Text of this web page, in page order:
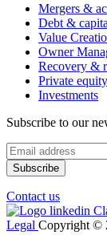
Mergers &
Debt &
Value
Owner
Recovery &
Private
Investments
Subscribe to our
Contact us
Legal Copyright ©